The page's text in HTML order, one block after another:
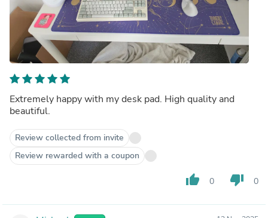
Extremely happy with my desk pad. High quality and
beautiful.
Review collected from invite
Review rewarded with a coupon
thumb_up 0 thumb_down 0